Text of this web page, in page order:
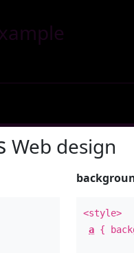
Web design
<style>
a {